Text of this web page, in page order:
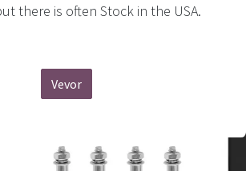
there is often Stock in the USA.
Vevor